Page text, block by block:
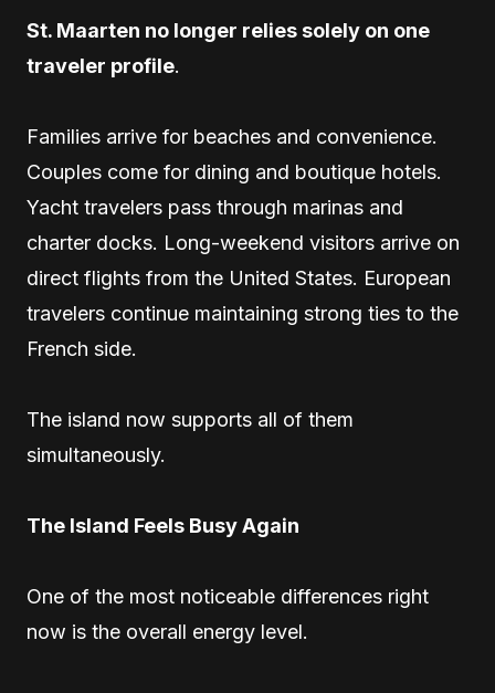
St. Maarten no longer relies solely on one
traveler profile.
Families arrive for beaches and convenience.
Couples come for dining and boutique hotels.
Yacht travelers pass through marinas and
charter docks. Long-weekend visitors arrive on
direct flights from the United States. European
travelers continue maintaining strong ties to the
French side.
The island now supports all of them
simultaneously.
The Island Feels Busy Again
One of the most noticeable differences right
now is the overall energy level.